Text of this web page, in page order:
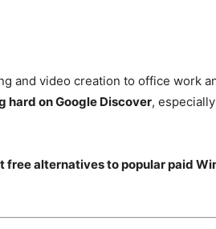
and video creation to office work
hard on Google Discover,
free alternatives to popular paid